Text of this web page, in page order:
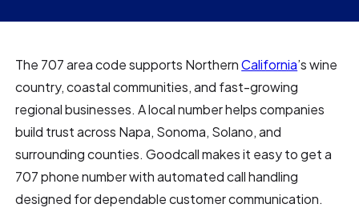
The 707 area code supports NorthernCalifornia’s wine
country, coastal communities, and fast-growing
regional businesses. A local number helps companies
build trust across Napa, Sonoma, Solano, and
surrounding counties. Goodcall makes it easy to get a
707 phone number with automated call handling
designed for dependable customer communication.